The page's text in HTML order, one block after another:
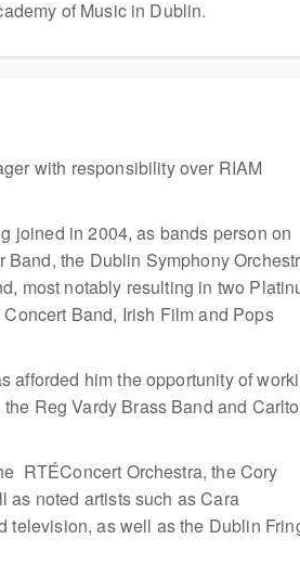
of Music in Dublin.
with responsibility over RIAM
joined in 2004, as bands person on
the Dublin Symphony
most notably resulting in two
Band, Irish Film and Pops
afforded him the opportunity of
Reg Vardy Brass Band and
RTÉConcert Orchestra, the Cory
as noted artists such as Cara
television, as well as the Dublin